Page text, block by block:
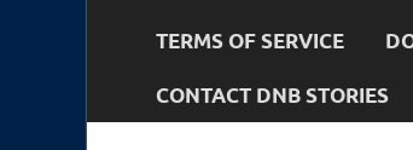
TERMS OF SERVICE
CONTACT DNB STORIES